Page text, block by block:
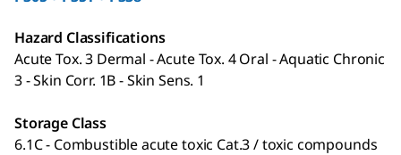
Hazard Classifications
Acute Tox. 3 Dermal - Acute Tox. 4 Oral - Aquatic Chronic
3 - Skin Corr. 1B - Skin Sens. 1
Storage Class
6.1C - Combustible acute toxic Cat.3 / toxic compounds